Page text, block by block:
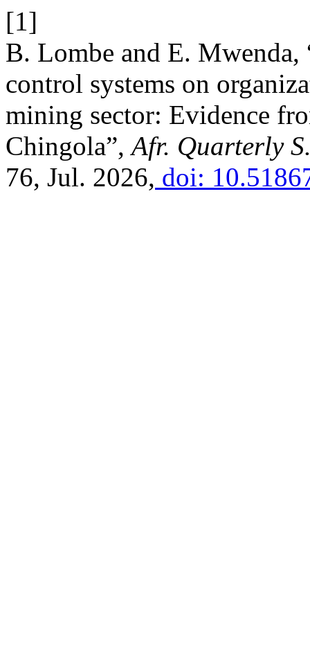
[1]
B. Lombe and E.
control systems on
mining sector: Evidence
Chingola”,Afr. Quarterly
76, Jul. 2026, doi: